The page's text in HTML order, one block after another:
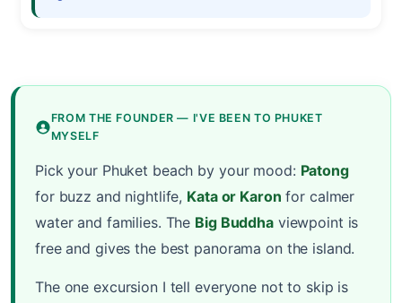
FROM THE FOUNDER — I'VE BEEN TO PHUKET
MYSELF
Pick your Phuket beach by your mood: Patong
for buzz and nightlife, Kata or Karon for calmer
water and families. The Big Buddhaviewpoint is
free and gives the best panorama on the island.
The one excursion I tell everyone not to skip is